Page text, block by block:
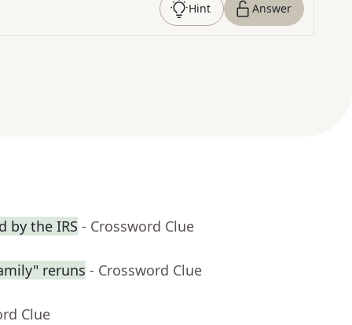
Hint Answer
by the IRS - Crossword Clue
reruns - Crossword Clue
Clue